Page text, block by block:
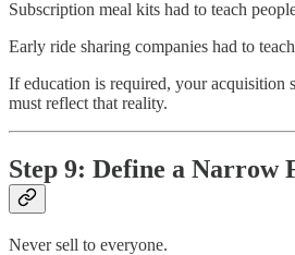
Subscription meal kits had to teach
Early ride sharing companies had to
If education is required, your acquisition
must reflect that reality.
Step 9: Define a Narrow
Never sell to everyone.